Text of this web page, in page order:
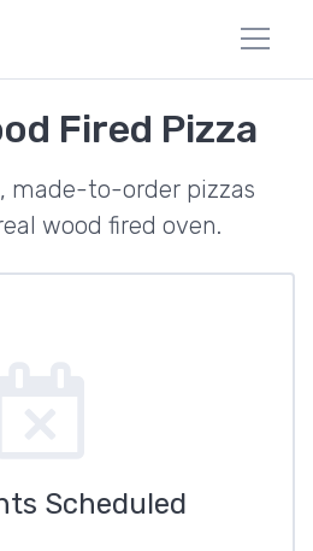
Fired Pizza
made-to-order pizzas
wood fired oven.
Scheduled